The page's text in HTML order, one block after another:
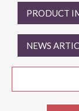
PRODUCT
NEWS